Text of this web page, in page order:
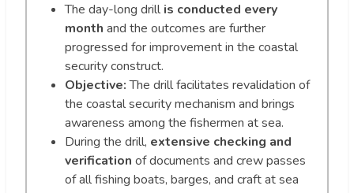
The day-long drillis conducted every
month and the outcomes are further
progressed for improvement in the coastal
security construct.
Objective:The drill facilitates revalidation of
the coastal security mechanism and brings
awareness among the fishermen at sea.
During the drill, extensive checking and
verification of documents and crew passes
of all fishing boats, barges, and craft at sea